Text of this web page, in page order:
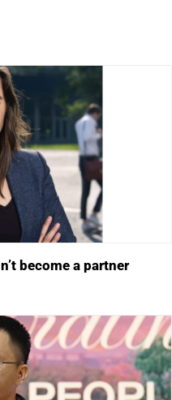
become a partner